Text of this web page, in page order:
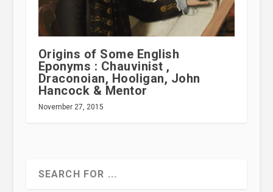
Origins of Some English
Eponyms : Chauvinist ,
Draconoian, Hooligan, John
Hancock & Mentor
November 27, 2015